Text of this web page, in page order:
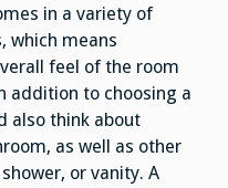
in a variety of
which means
feel of the room
addition to choosing a
also think about
as well as other
or vanity. A